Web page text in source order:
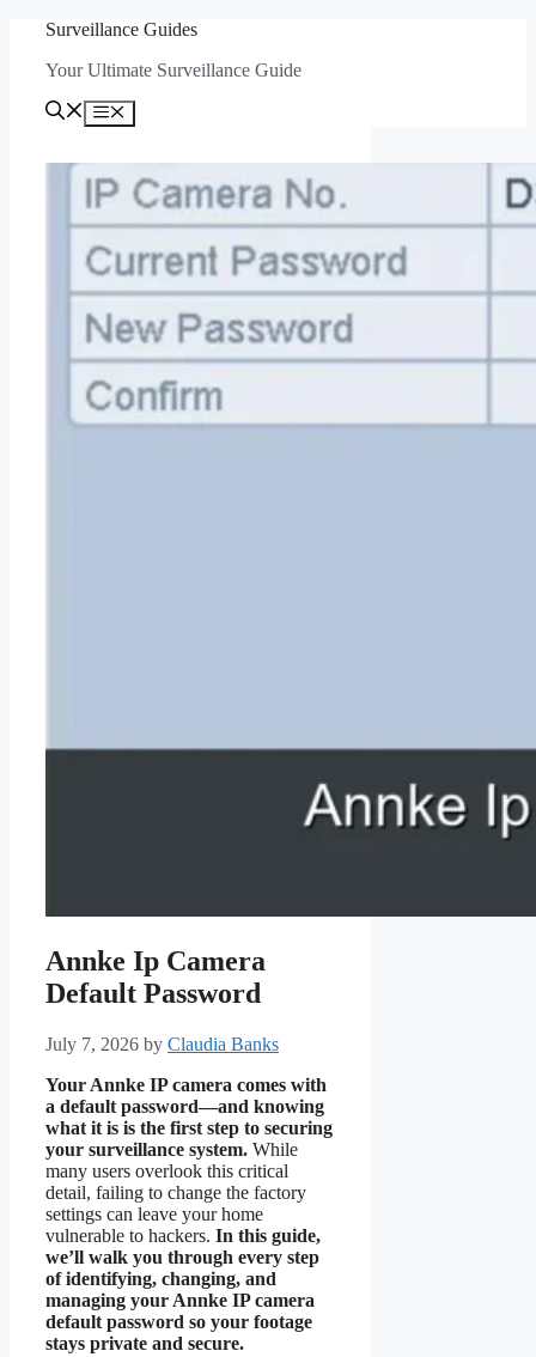
content
Surveillance Guides
Your Ultimate Surveillance Guide
Menu
Annke Ip Camera
Default Password
July 7, 2026 by Claudia Banks
Your Annke IP camera comes with
a default password—and knowing
what it is is the first step to securing
your surveillance system. While
many users overlook this critical
detail, failing to change the factory
settings can leave your home
vulnerable to hackers. In this guide,
we’ll walk you through every step
of identifying, changing, and
managing your Annke IP camera
default password so your footage
stays private and secure.